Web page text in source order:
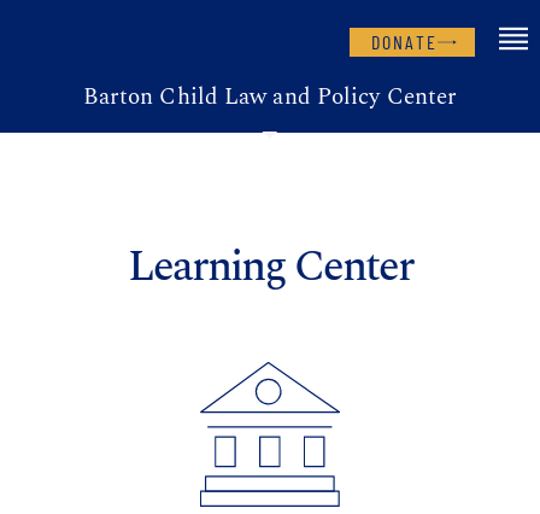
DONATE
Barton Child Law and Policy Center
Learning Center